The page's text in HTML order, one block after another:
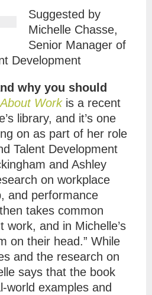
Suggested by
Michelle Chasse,
Senior Manager of
Development
why you should
Work is a recent
library, and it’s one
on as part of her role
Talent Development
and Ashley
on workplace
and performance
takes common
work, and in Michelle’s
on their head.” While
and the research on
says that the book
world examples and